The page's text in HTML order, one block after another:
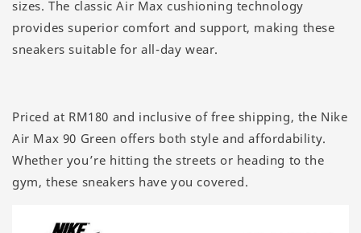
sizes. The classic Air Max cushioning technology
provides superior comfort and support, making these
sneakers suitable for all-day wear.
Priced at RM180 and inclusive of free shipping, the Nike
Air Max 90 Green offers both style and affordability.
Whether you’re hitting the streets or heading to the
gym, these sneakers have you covered.